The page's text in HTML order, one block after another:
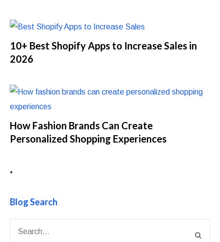
10+ Best Shopify Apps to Increase Sales in
2026
How Fashion Brands Can Create
Personalized Shopping Experiences
•
Blog Search